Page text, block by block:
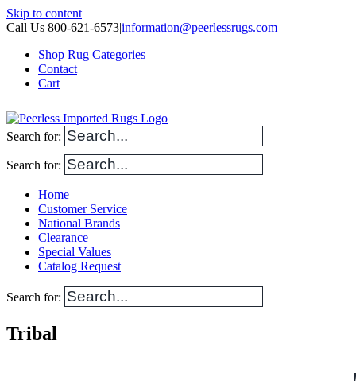
Skip to content
Call Us 800-621-6573|information@peerlessrugs.com
Shop Rug Categories
Contact
Cart
Search for:
Search for:
Home
Customer Service
National Brands
Clearance
Special Values
Catalog Request
Search for:
Tribal